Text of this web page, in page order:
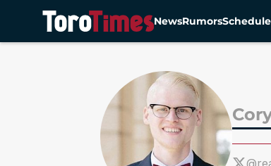
NewsRumorsSchedule